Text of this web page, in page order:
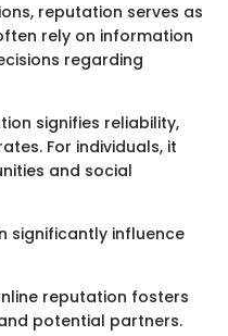
reputation serves as
rely on information
regarding
signifies reliability,
For individuals, it
and social
significantly influence
reputation fosters
potential partners.